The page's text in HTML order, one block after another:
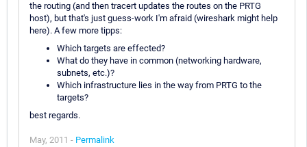
the routing (and then tracert updates the routes on the PRTG
host), but that's just guess-work I'm afraid (wireshark might help
here). A few more tipps:
Which targets are effected?
What do they have in common (networking hardware,
subnets, etc.)?
Which infrastructure lies in the way from PRTG to the
targets?
best regards.
May, 2011 - Permalink